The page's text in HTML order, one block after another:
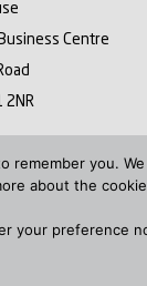
Centre
2NR
you.
about the
your preference